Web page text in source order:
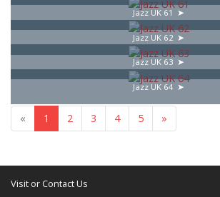
Jazz UK 61
Jazz UK 62
Jazz UK 63
Jazz UK 64
« 1 2 3 4 5 »
Visit or Contact Us